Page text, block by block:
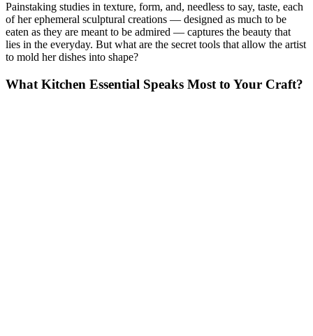
Painstaking studies in texture, form, and, needless to say, taste, each
of her ephemeral sculptural creations — designed as much to be
eaten as they are meant to be admired — captures the beauty that
lies in the everyday. But what are the secret tools that allow the artist
to mold her dishes into shape?
What Kitchen Essential Speaks Most to Your Craft?